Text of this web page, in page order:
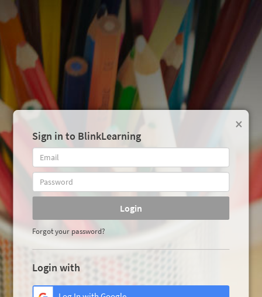
×
Sign in to BlinkLearning
Login
Forgot your password?
Login with